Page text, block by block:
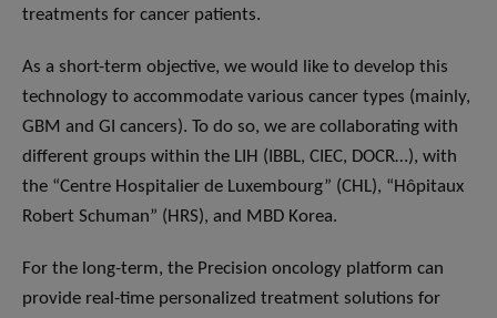
treatments for cancer patients.
As a short-term objective, we would like to develop this
technology to accommodate various cancer types (mainly,
GBM and GI cancers). To do so, we are collaborating with
different groups within the LIH (IBBL, CIEC, DOCR…), with
the “Centre Hospitalier de Luxembourg” (CHL), “Hôpitaux
Robert Schuman” (HRS), and MBD Korea.
For the long-term, the Precision oncology platform can
provide real-time personalized treatment solutions for